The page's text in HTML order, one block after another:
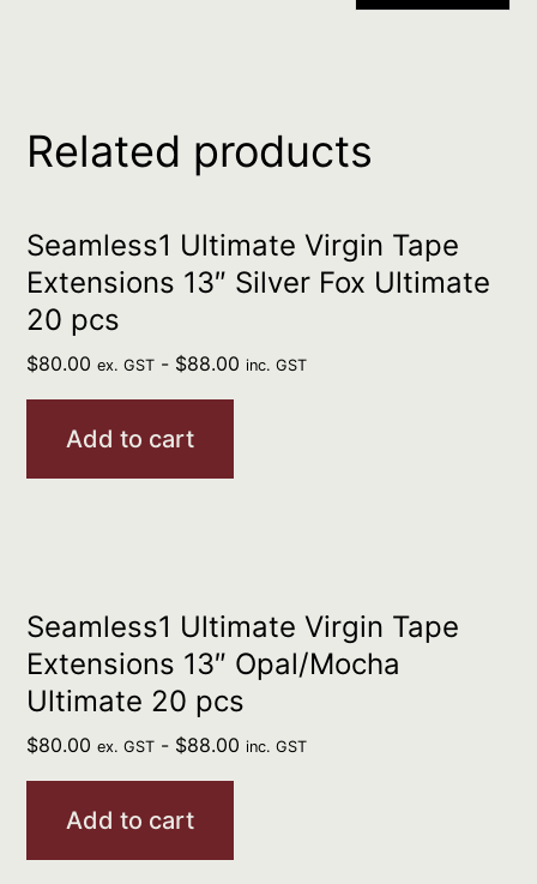
Related products
Seamless1 Ultimate Virgin Tape
Extensions 13″ Silver Fox Ultimate
20 pcs
$80.00 ex. GST - $88.00 inc. GST
Add to cart
Seamless1 Ultimate Virgin Tape
Extensions 13″ Opal/Mocha
Ultimate 20 pcs
$80.00 ex. GST - $88.00 inc. GST
Add to cart